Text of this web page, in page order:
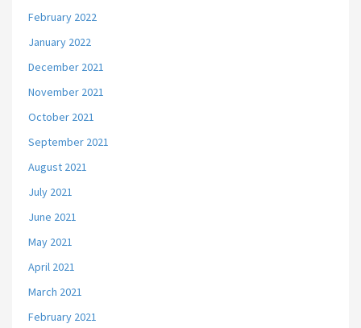
February 2022
January 2022
December 2021
November 2021
October 2021
September 2021
August 2021
July 2021
June 2021
May 2021
April 2021
March 2021
February 2021